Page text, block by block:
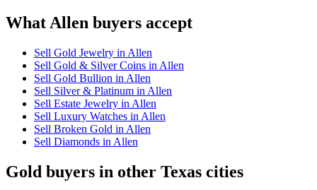
What Allen buyers accept
Sell Gold Jewelry in Allen
Sell Gold & Silver Coins in Allen
Sell Gold Bullion in Allen
Sell Silver & Platinum in Allen
Sell Estate Jewelry in Allen
Sell Luxury Watches in Allen
Sell Broken Gold in Allen
Sell Diamonds in Allen
Gold buyers in other Texas cities